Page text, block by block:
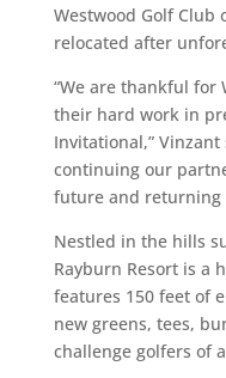
Westwood Golf Club
relocated after
“We are thankful for
their hard work in
Invitational,”
continuing our
future and returning
Nestled in the hills
Rayburn Resort is a
features 150 feet of
new greens, tees,
challenge golfers of